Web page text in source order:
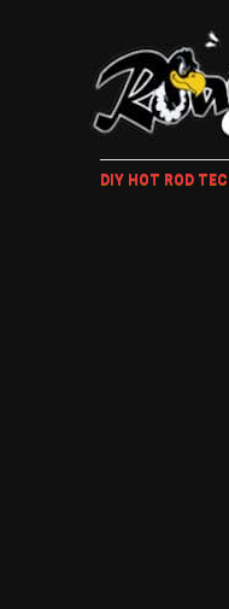
DIY HOT ROD